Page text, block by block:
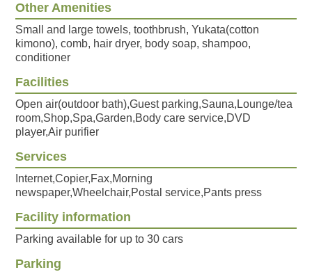
Other Amenities
Small and large towels, toothbrush, Yukata(cotton
kimono), comb, hair dryer, body soap, shampoo,
conditioner
Facilities
Open air(outdoor bath),Guest parking,Sauna,Lounge/tea
room,Shop,Spa,Garden,Body care service,DVD
player,Air purifier
Services
Internet,Copier,Fax,Morning
newspaper,Wheelchair,Postal service,Pants press
Facility information
Parking available for up to 30 cars
Parking